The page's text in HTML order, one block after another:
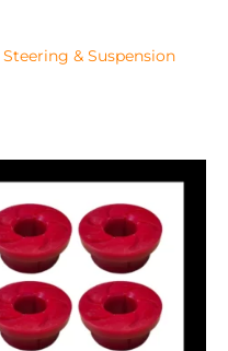
Steering & Suspension